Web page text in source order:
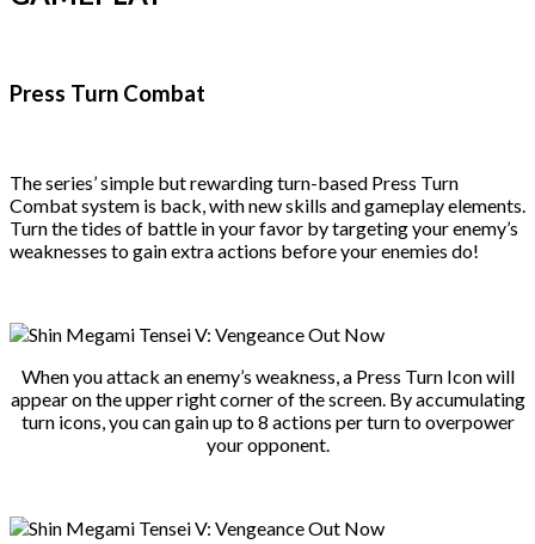
Press Turn Combat
The series’ simple but rewarding turn-based Press Turn
Combat system is back, with new skills and gameplay elements.
Turn the tides of battle in your favor by targeting your enemy’s
weaknesses to gain extra actions before your enemies do!
When you attack an enemy’s weakness, a Press Turn Icon will
appear on the upper right corner of the screen. By accumulating
turn icons, you can gain up to 8 actions per turn to overpower
your opponent.